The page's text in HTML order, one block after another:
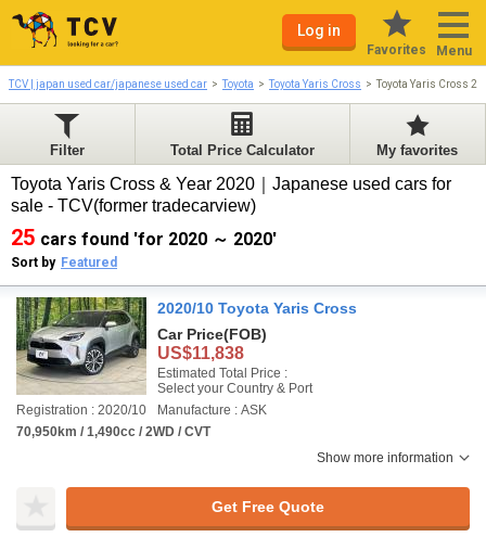
Log in
Favorites Menu
TCV | japan used car/japanese used car Toyota Toyota Yaris Cross Toyota Yaris Cross
Filter Total Price Calculator My favorites
Toyota Yaris Cross & Year 2020｜Japanese used cars for
sale - TCV(former tradecarview)
25 cars found 'for 2020 ～ 2020'
Sort by Featured
2020/10 Toyota Yaris Cross
Car Price(FOB)
US$11,838
Estimated Total Price :
Select your Country & Port
Registration : 2020/10
Manufacture : ASK
70,950km / 1,490cc / 2WD / CVT
Show more information
Get Free Quote